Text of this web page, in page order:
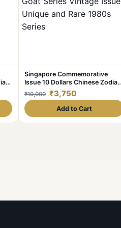
Singapore Commemorative
Issue 10 Dollars Chinese Zodiac
Goat Series Vintage Issue
Unique and Rare 1980s Series
₹10,000 ₹3,750
Add to Cart